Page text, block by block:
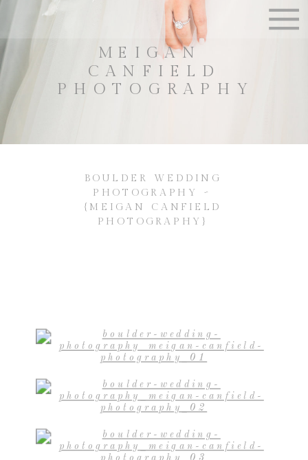
MEIGAN
CANFIELD
PHOTOGRAPHY
BOULDER WEDDING
PHOTOGRAPHY ~
{MEIGAN CANFIELD
PHOTOGRAPHY}